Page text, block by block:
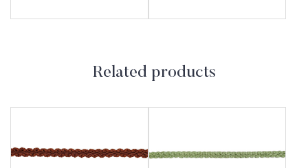
Related products